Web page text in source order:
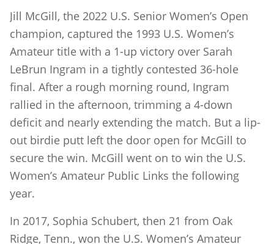
Jill McGill, the 2022 U.S. Senior Women’s Open
champion, captured the 1993 U.S. Women’s
Amateur title with a 1-up victory over Sarah
LeBrun Ingram in a tightly contested 36-hole
final. After a rough morning round, Ingram
rallied in the afternoon, trimming a 4-down
deficit and nearly extending the match. But a lip-
out birdie putt left the door open for McGill to
secure the win. McGill went on to win the U.S.
Women’s Amateur Public Links the following
year.
In 2017, Sophia Schubert, then 21 from Oak
Ridge, Tenn., won the U.S. Women’s Amateur